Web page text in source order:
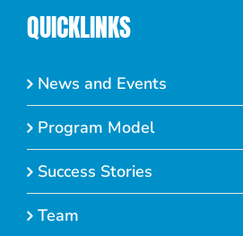
QUICKLINKS
News and Events
Program Model
Success Stories
Team